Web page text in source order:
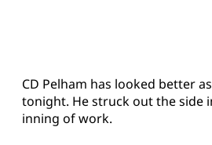
CD Pelham has looked better
tonight. He struck out the side
inning of work.